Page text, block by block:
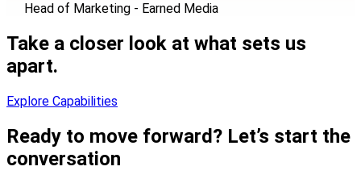
Head of Marketing - Earned Media
Take a closer look at what sets us
apart.
Explore Capabilities
Ready to move forward? Let’s start the
conversation